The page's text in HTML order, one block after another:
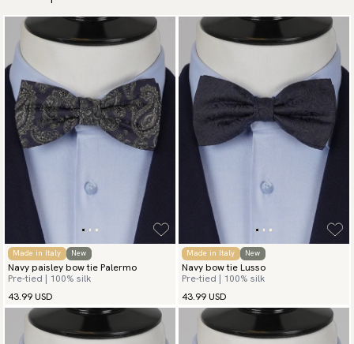
Made in Italy New
Navy paisley bow tie Palermo
Pre-tied | 100% silk
43.99 USD
Made in Italy New
Navy bow tie Lusso
Pre-tied | 100% silk
43.99 USD